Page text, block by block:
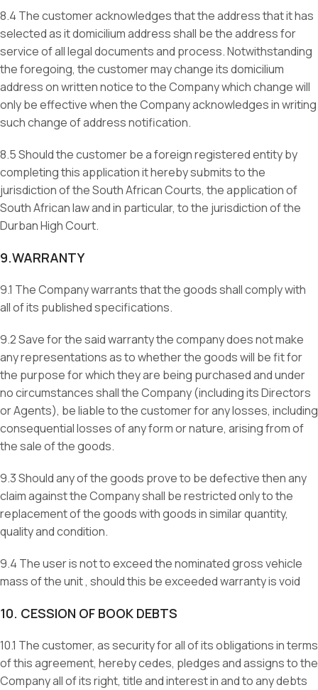
8.4 The customer acknowledges that the address that it has
selected as it domicilium address shall be the address for
service of all legal documents and process. Notwithstanding
the foregoing, the customer may change its domicilium
address on written notice to the Company which change will
only be effective when the Company acknowledges in writing
such change of address notification.
8.5 Should the customer be a foreign registered entity by
completing this application it hereby submits to the
jurisdiction of the South African Courts, the application of
South African law and in particular, to the jurisdiction of the
Durban High Court.
9.WARRANTY
9.1 The Company warrants that the goods shall comply with
all of its published specifications.
9.2 Save for the said warranty the company does not make
any representations as to whether the goods will be fit for
the purpose for which they are being purchased and under
no circumstances shall the Company (including its Directors
or Agents), be liable to the customer for any losses, including
consequential losses of any form or nature, arising from of
the sale of the goods.
9.3 Should any of the goods prove to be defective then any
claim against the Company shall be restricted only to the
replacement of the goods with goods in similar quantity,
quality and condition.
9.4 The user is not to exceed the nominated gross vehicle
mass of the unit , should this be exceeded warranty is void
10. CESSION OF BOOK DEBTS
10.1 The customer, as security for all of its obligations in terms
of this agreement, hereby cedes, pledges and assigns to the
Company all of its right, title and interest in and to any debts